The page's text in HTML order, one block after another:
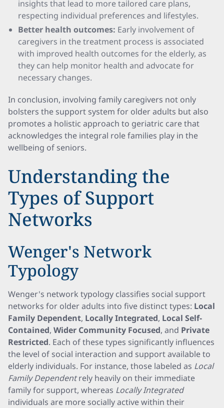
insights that lead to more tailored care plans,
respecting individual preferences and lifestyles.
Better health outcomes: Early involvement of
caregivers in the treatment process is associated
with improved health outcomes for the elderly, as
they can help monitor health and advocate for
necessary changes.
In conclusion, involving family caregivers not only
bolsters the support system for older adults but also
promotes a holistic approach to geriatric care that
acknowledges the integral role families play in the
wellbeing of seniors.
Understanding the
Types of Support
Networks
Wenger's Network
Typology
Wenger's network typology classifies social support
networks for older adults into five distinct types: Local
Family Dependent, Locally Integrated, Local Self-
Contained, Wider Community Focused, and Private
Restricted. Each of these types significantly influences
the level of social interaction and support available to
elderly individuals. For instance, those labeled as Local
Family Dependentrely heavily on their immediate
family for support, whereas Locally Integrated
individuals are more socially active within their